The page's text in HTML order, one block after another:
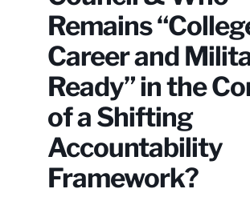
Remains
Career and
Ready” in the
of a Shifting
Accountability
Framework?
encounter
website.